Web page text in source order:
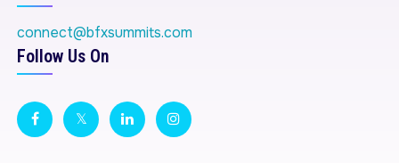
connect@bfxsummits.com
Follow Us On